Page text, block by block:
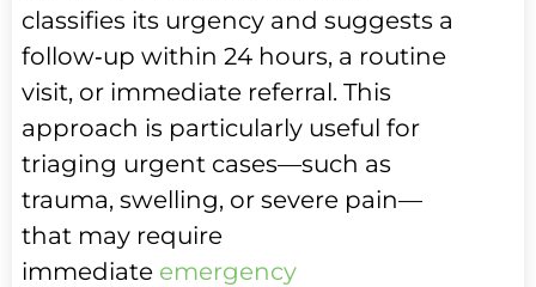
classifies its urgency and suggests a
follow‑up within 24 hours, a routine
visit, or immediate referral. This
approach is particularly useful for
triaging urgent cases—such as
trauma, swelling, or severe pain—
that may require
immediate emergency